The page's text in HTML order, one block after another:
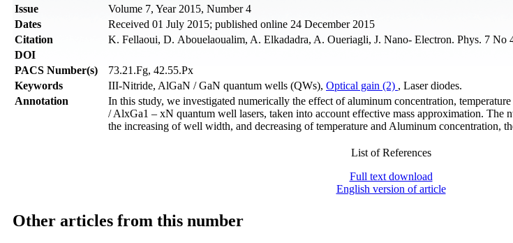
Issue
Volume 7, Year 2015, Number 4
Dates
Received 01 July 2015; published online 24 December 2015
Citation
K. Fellaoui, D. Abouelaoualim, A. Elkadadra, A. Oueriagli, J. Nano- Electron. Phys. 7 No
DOI
PACS Number(s)
73.21.Fg, 42.55.Px
Keywords
III-Nitride, AlGaN / GaN quantum wells (QWs), Optical gain (2) , Laser diodes.
Annotation
In this study, we investigated numerically the effect of aluminum concentration,
/ AlxGa1 – xN quantum well lasers, taken into account effective mass approximation. The
the increasing of well width, and decreasing of temperature and Aluminum concentration,
List of References
Full text download
English version of article
Other articles from this number